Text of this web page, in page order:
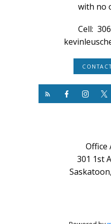
with no
Cell:
Office
301 1st